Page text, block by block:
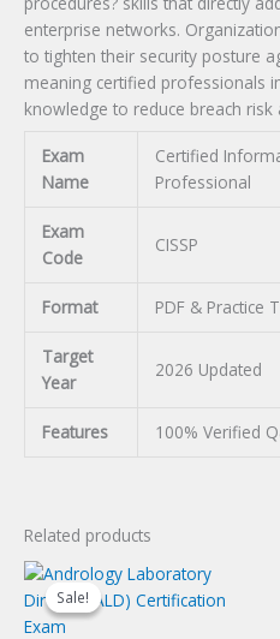
enterprise networks.
to tighten their security posture
meaning certified professionals
knowledge to reduce breach
Exam
Name
Certified
Professional
Exam
Code
CISSP
Format PDF & Practice
Target
Year
2026 Updated
Features 100% Verified
Related products
Sale!
Sale!